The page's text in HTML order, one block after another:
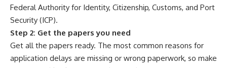
Federal Authority for Identity, Citizenship, Customs, and Port
Security (ICP).
Step 2: Get the papers you need
Get all the papers ready. The most common reasons for
application delays are missing or wrong paperwork, so make